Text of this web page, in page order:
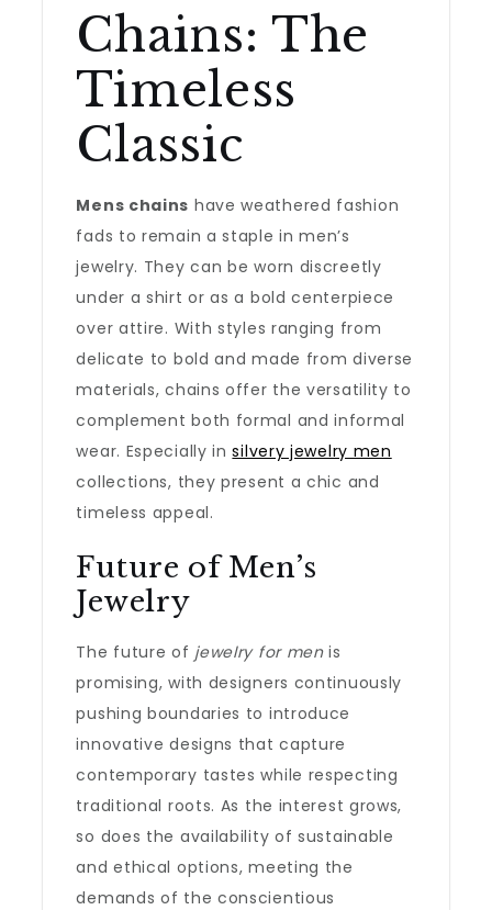
Chains: The
Timeless
Classic
Mens chains have weathered fashion
fads to remain a staple in men’s
jewelry. They can be worn discreetly
under a shirt or as a bold centerpiece
over attire. With styles ranging from
delicate to bold and made from diverse
materials, chains offer the versatility to
complement both formal and informal
wear. Especially insilvery jewelry men
collections, they present a chic and
timeless appeal.
Future of Men’s
Jewelry
The future of jewelry for menis
promising, with designers continuously
pushing boundaries to introduce
innovative designs that capture
contemporary tastes while respecting
traditional roots. As the interest grows,
so does the availability of sustainable
and ethical options, meeting the
demands of the conscientious